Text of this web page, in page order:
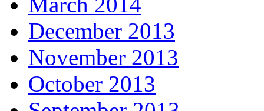
December 2013
November 2013
October 2013